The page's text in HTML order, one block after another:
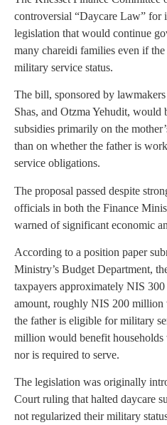
controversial “Daycare Law” for
legislation that would continue
many chareidi families even if
military service status.
The bill, sponsored by
Shas, and Otzma Yehudit,
subsidies primarily on the
than on whether the father is
service obligations.
The proposal passed despite
officials in both the Finance
warned of significant economic
According to a position paper
Ministry’s Budget Department,
taxpayers approximately NIS
amount, roughly NIS 200 million
the father is eligible for military
million would benefit
nor is required to serve.
The legislation was originally
Court ruling that halted daycare
not regularized their military